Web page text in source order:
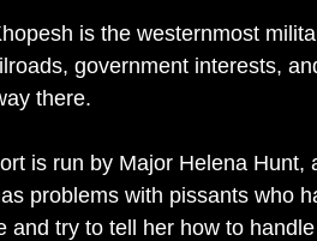
is the westernmost
government interests,
there.
is run by Major Helena Hunt,
problems with pissants who
and try to tell her how to